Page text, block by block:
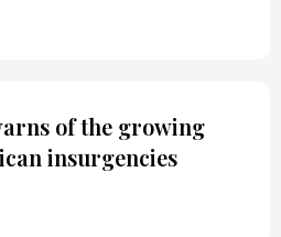
of the growing
insurgencies